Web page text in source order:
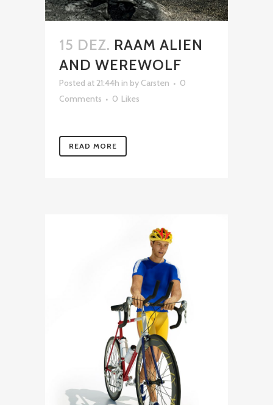
15 DEZ. RAAM ALIEN
AND WEREWOLF
Posted at 21:44h in by Carsten
0
Comments
0 Likes
READ MORE